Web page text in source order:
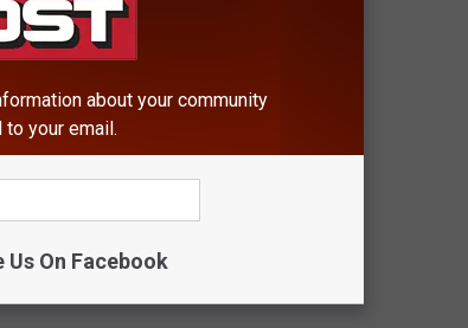
City and Town of
about your community
your email.
Us On Facebook